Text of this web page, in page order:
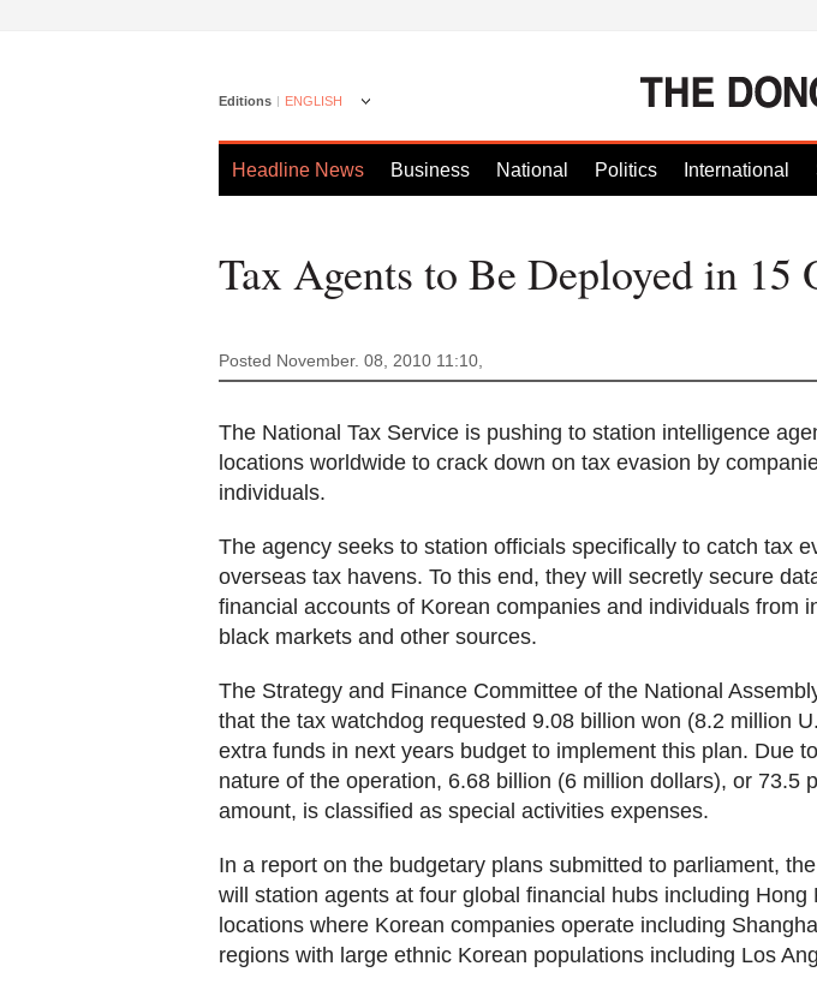
Editions ENGLISH
Headline News Business National Politics International
Tax Agents to Be Deployed in 15
Posted November. 08, 2010 11:10,
The National Tax Service is pushing to station intelligence
locations worldwide to crack down on tax evasion by
individuals.
The agency seeks to station officials specifically to catch tax
overseas tax havens. To this end, they will secretly secure
financial accounts of Korean companies and individuals from
black markets and other sources.
The Strategy and Finance Committee of the National
that the tax watchdog requested 9.08 billion won (8.2 million
extra funds in next years budget to implement this plan. Due
nature of the operation, 6.68 billion (6 million dollars), or 73.5
amount, is classified as special activities expenses.
In a report on the budgetary plans submitted to parliament,
will station agents at four global financial hubs including Hong
locations where Korean companies operate including
regions with large ethnic Korean populations including Los